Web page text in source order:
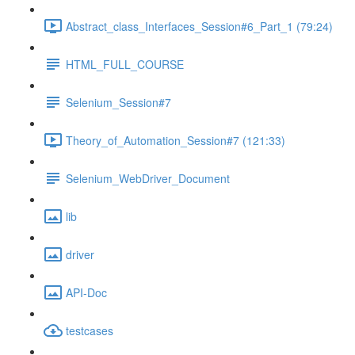
Abstract_class_Interfaces_Session#6_Part_1 (79:24)
HTML_FULL_COURSE
Selenium_Session#7
Theory_of_Automation_Session#7 (121:33)
Selenium_WebDriver_Document
lib
driver
API-Doc
testcases